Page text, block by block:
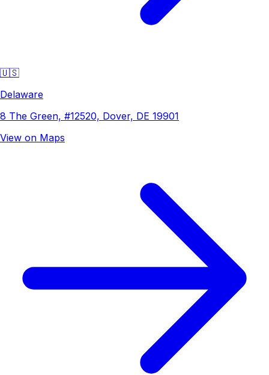
🇺🇸
Delaware
8 The Green, #12520, Dover, DE 19901
View on Maps